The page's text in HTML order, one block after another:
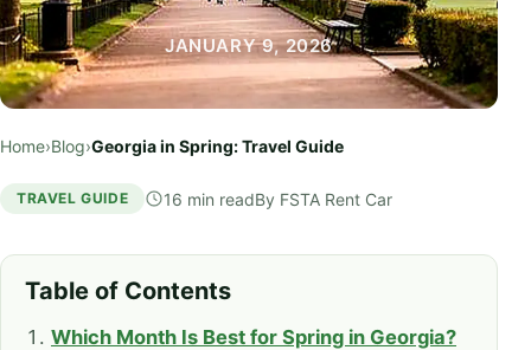
JANUARY 9, 2026
Home›Blog›Georgia in Spring: Travel Guide
TRAVEL GUIDE 16 min readBy FSTA Rent Car
Table of Contents
Which Month Is Best for Spring in Georgia?